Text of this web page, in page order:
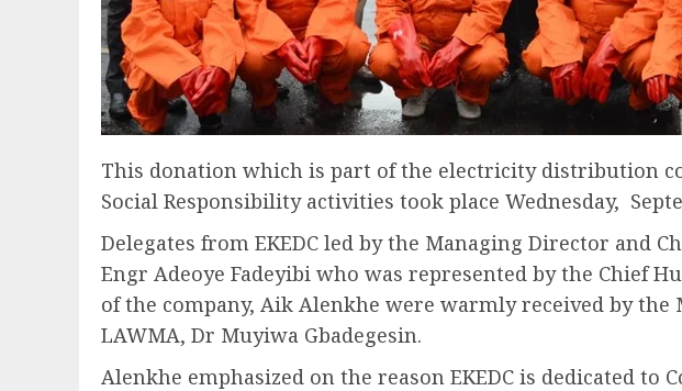
This donation which is part of the electricity distribution
Social Responsibility activities took place Wednesday,
Delegates from EKEDC led by the Managing Director and
Engr Adeoye Fadeyibi who was represented by the Chief
of the company, Aik Alenkhe were warmly received by the
LAWMA, Dr Muyiwa Gbadegesin.
Alenkhe emphasized on the reason EKEDC is dedicated to